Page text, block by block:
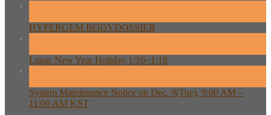
HYPERGEM BODYDOSSIER
Lunar New Year Holiday 1/16~1/18
System Maintenance Notice on Dec. 9(Tue), 9:00 AM –
11:00 AM KST